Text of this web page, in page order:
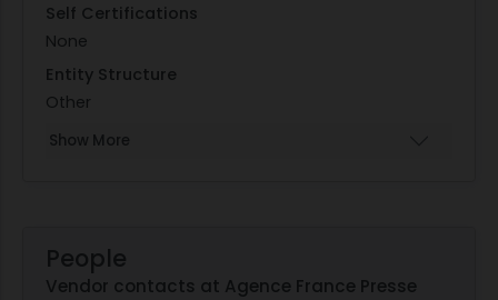
Self Certifications
None
Entity Structure
Other
Show More
People
Vendor contacts at Agence France Presse